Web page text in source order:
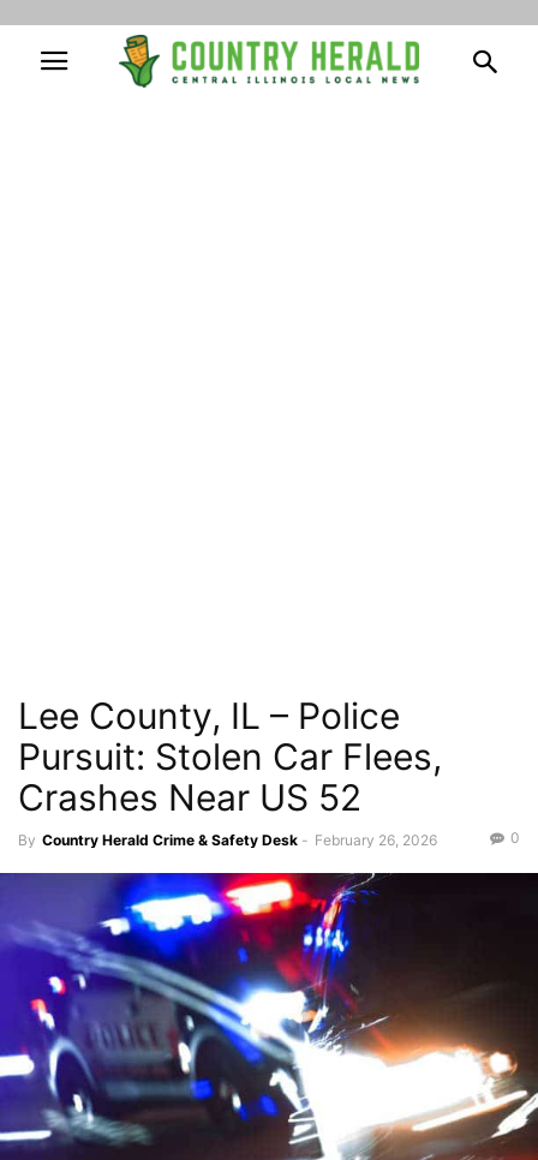
Lee County, IL – Police
Pursuit: Stolen Car Flees,
Crashes Near US 52
By Country Herald Crime & Safety Desk - February 26, 2026 0